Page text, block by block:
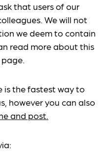
that users of our
We will not
we deem to contain
read more about this
page.
is the fastest way to
however you can also
and post.